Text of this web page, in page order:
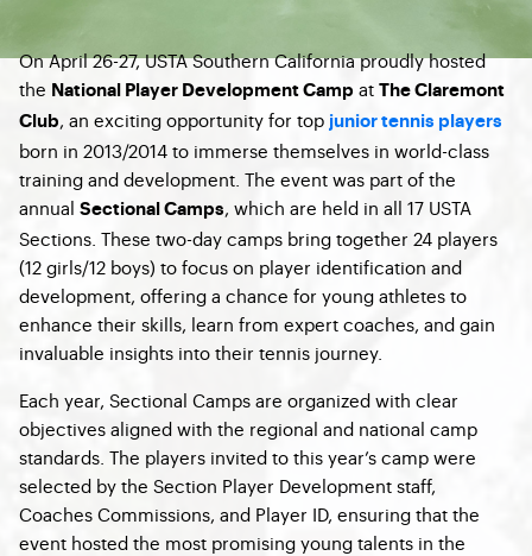
On April 26-27, USTA Southern California proudly hosted
the National Player Development Camp at The Claremont
Club, an exciting opportunity for top junior tennis players
born in 2013/2014 to immerse themselves in world-class
training and development. The event was part of the
annual Sectional Camps, which are held in all 17 USTA
Sections. These two-day camps bring together 24 players
(12 girls/12 boys) to focus on player identification and
development, offering a chance for young athletes to
enhance their skills, learn from expert coaches, and gain
invaluable insights into their tennis journey.
Each year, Sectional Camps are organized with clear
objectives aligned with the regional and national camp
standards. The players invited to this year’s camp were
selected by the Section Player Development staff,
Coaches Commissions, and Player ID, ensuring that the
event hosted the most promising young talents in the